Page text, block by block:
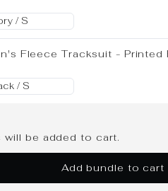
Fleece Tracksuit -
be added to cart.
Add bundle to cart